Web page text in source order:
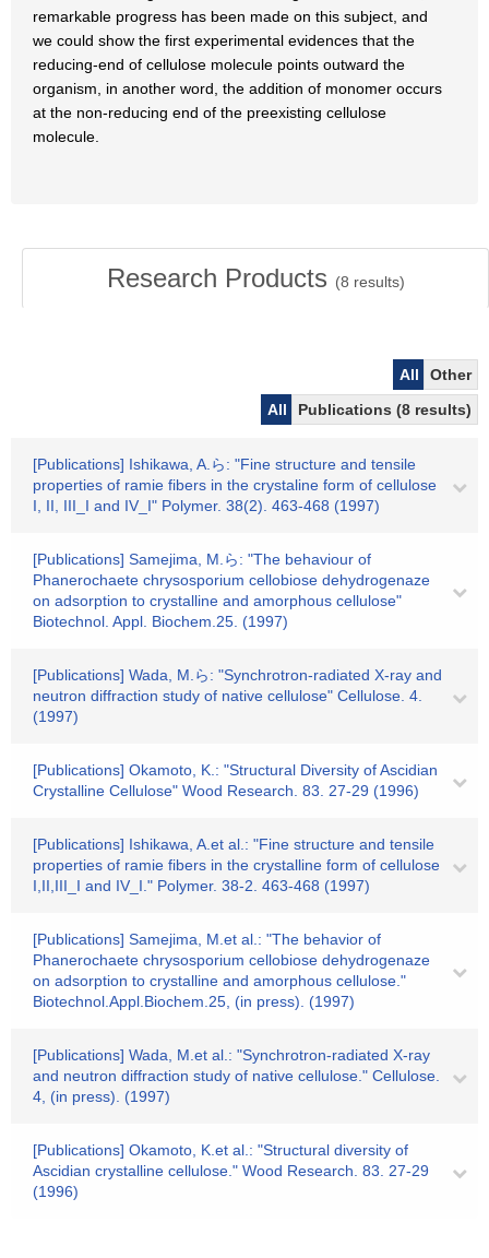
remarkable progress has been made on this subject, and
we could show the first experimental evidences that the
reducing-end of cellulose molecule points outward the
organism, in another word, the addition of monomer occurs
at the non-reducing end of the preexisting cellulose
molecule.
Research Products (8 results)
All
Other
All
Publications (8 results)
[Publications] Ishikawa, A.ら: "Fine structure and tensile
properties of ramie fibers in the crystaline form of cellulose
I, II, III_I and IV_I" Polymer. 38(2). 463-468 (1997)
[Publications] Samejima, M.ら: "The behaviour of
Phanerochaete chrysosporium cellobiose dehydrogenaze
on adsorption to crystalline and amorphous cellulose"
Biotechnol. Appl. Biochem.25. (1997)
[Publications] Wada, M.ら: "Synchrotron-radiated X-ray and
neutron diffraction study of native cellulose" Cellulose. 4.
(1997)
[Publications] Okamoto, K.: "Structural Diversity of Ascidian
Crystalline Cellulose" Wood Research. 83. 27-29 (1996)
[Publications] Ishikawa, A.et al.: "Fine structure and tensile
properties of ramie fibers in the crystalline form of cellulose
I,II,III_I and IV_I." Polymer. 38-2. 463-468 (1997)
[Publications] Samejima, M.et al.: "The behavior of
Phanerochaete chrysosporium cellobiose dehydrogenaze
on adsorption to crystalline and amorphous cellulose."
Biotechnol.Appl.Biochem.25, (in press). (1997)
[Publications] Wada, M.et al.: "Synchrotron-radiated X-ray
and neutron diffraction study of native cellulose." Cellulose.
4, (in press). (1997)
[Publications] Okamoto, K.et al.: "Structural diversity of
Ascidian crystalline cellulose." Wood Research. 83. 27-29
(1996)